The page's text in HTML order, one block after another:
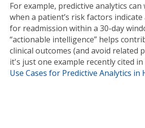
For example, predictive analytics
when a patient’s risk factors
for readmission within a 30-day
“actionable intelligence” helps
clinical outcomes (and avoid related
it's just one example recently cited in
Use Cases for Predictive Analytics in